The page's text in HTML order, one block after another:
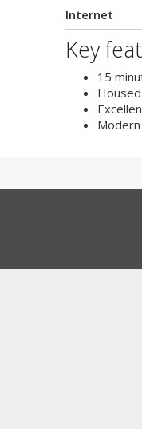
Internet
Key
15